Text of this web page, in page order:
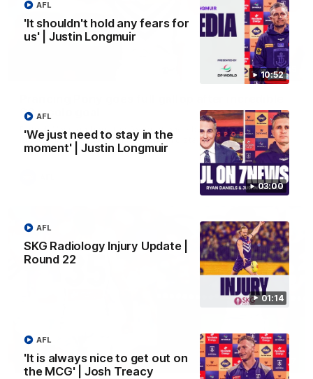
10:52
'It shouldn't hold any fears for
us' | Justin Longmuir
AFL
03:00
'We just need to stay in the
moment' | Justin Longmuir
AFL
01:14
SKG Radiology Injury Update |
Round 22
AFL
'It is always nice to get out on
the MCG' | Josh Treacy
AFL
00:55
60m solo goal
Patrick Voss gathers the footy at pace before taking off and
launching a sensational major from distance.
01:27